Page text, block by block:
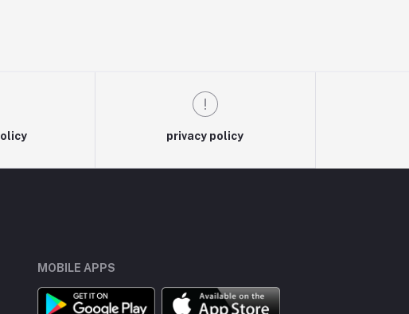
privacy policy
MOBILE APPS